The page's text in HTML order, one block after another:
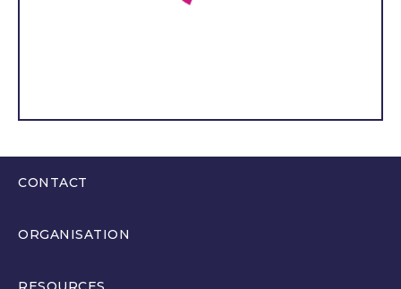
I aim to better support
health because of the
CONTACT
ORGANISATION